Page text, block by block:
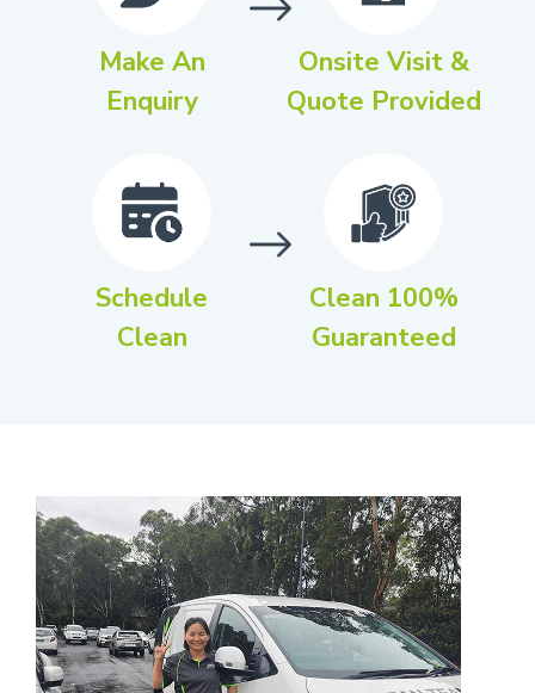
Make An
Enquiry
Onsite Visit &
Quote Provided
Schedule
Clean
Clean 100%
Guaranteed